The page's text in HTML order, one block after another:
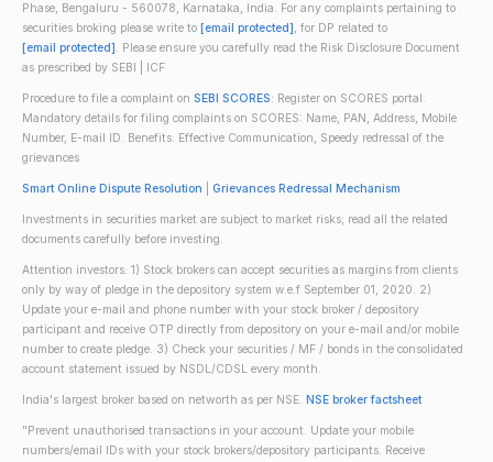
Phase, Bengaluru - 560078, Karnataka, India. For any complaints pertaining to
securities broking please write to [email protected], for DP related to
[email protected]. Please ensure you carefully read the Risk Disclosure Document
as prescribed by SEBI | ICF
Procedure to file a complaint on SEBI SCORES: Register on SCORES portal.
Mandatory details for filing complaints on SCORES: Name, PAN, Address, Mobile
Number, E-mail ID. Benefits: Effective Communication, Speedy redressal of the
grievances
Smart Online Dispute Resolution Grievances Redressal Mechanism
Investments in securities market are subject to market risks; read all the related
documents carefully before investing.
Attention investors: 1) Stock brokers can accept securities as margins from clients
only by way of pledge in the depository system w.e.f September 01, 2020. 2)
Update your e-mail and phone number with your stock broker / depository
participant and receive OTP directly from depository on your e-mail and/or mobile
number to create pledge. 3) Check your securities / MF / bonds in the consolidated
account statement issued by NSDL/CDSL every month.
India's largest broker based on networth as per NSE. NSE broker factsheet
"Prevent unauthorised transactions in your account. Update your mobile
numbers/email IDs with your stock brokers/depository participants. Receive